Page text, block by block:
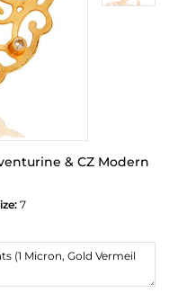
& CZ Modern
7